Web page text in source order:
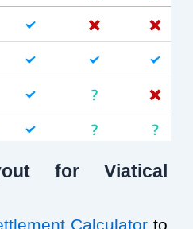
for Viatical
Calculator to